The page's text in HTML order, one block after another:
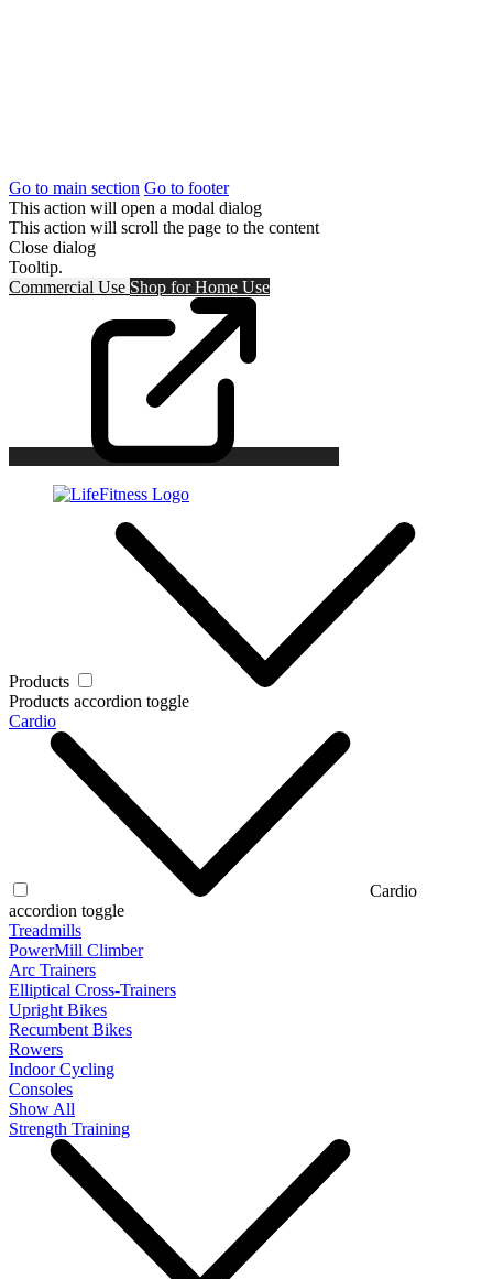
Go to main section Go to footer
This action will open a modal dialog
This action will scroll the page to the content
Close dialog
Tooltip.
Commercial Use Shop forHome Use
Products
Products accordion toggle
Cardio
Cardio
accordion toggle
Treadmills
PowerMill Climber
Arc Trainers
Elliptical Cross-Trainers
Upright Bikes
Recumbent Bikes
Rowers
Indoor Cycling
Consoles
Show All
Strength Training